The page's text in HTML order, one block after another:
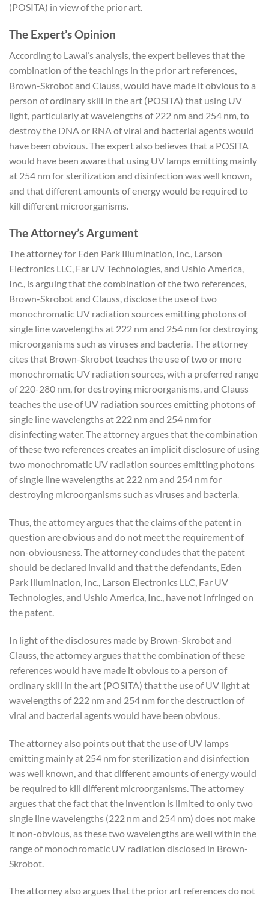
(POSITA) in view of the prior art.
The Expert’s Opinion
According to Lawal’s analysis, the expert believes that the
combination of the teachings in the prior art references,
Brown-Skrobot and Clauss, would have made it obvious to a
person of ordinary skill in the art (POSITA) that using UV
light, particularly at wavelengths of 222 nm and 254 nm, to
destroy the DNA or RNA of viral and bacterial agents would
have been obvious. The expert also believes that a POSITA
would have been aware that using UV lamps emitting mainly
at 254 nm for sterilization and disinfection was well known,
and that different amounts of energy would be required to
kill different microorganisms.
The Attorney’s Argument
The attorney for Eden Park Illumination, Inc., Larson
Electronics LLC, Far UV Technologies, and Ushio America,
Inc., is arguing that the combination of the two references,
Brown-Skrobot and Clauss, disclose the use of two
monochromatic UV radiation sources emitting photons of
single line wavelengths at 222 nm and 254 nm for destroying
microorganisms such as viruses and bacteria. The attorney
cites that Brown-Skrobot teaches the use of two or more
monochromatic UV radiation sources, with a preferred range
of 220-280 nm, for destroying microorganisms, and Clauss
teaches the use of UV radiation sources emitting photons of
single line wavelengths at 222 nm and 254 nm for
disinfecting water. The attorney argues that the combination
of these two references creates an implicit disclosure of using
two monochromatic UV radiation sources emitting photons
of single line wavelengths at 222 nm and 254 nm for
destroying microorganisms such as viruses and bacteria.
Thus, the attorney argues that the claims of the patent in
question are obvious and do not meet the requirement of
non-obviousness. The attorney concludes that the patent
should be declared invalid and that the defendants, Eden
Park Illumination, Inc., Larson Electronics LLC, Far UV
Technologies, and Ushio America, Inc., have not infringed on
the patent.
In light of the disclosures made by Brown-Skrobot and
Clauss, the attorney argues that the combination of these
references would have made it obvious to a person of
ordinary skill in the art (POSITA) that the use of UV light at
wavelengths of 222 nm and 254 nm for the destruction of
viral and bacterial agents would have been obvious.
The attorney also points out that the use of UV lamps
emitting mainly at 254 nm for sterilization and disinfection
was well known, and that different amounts of energy would
be required to kill different microorganisms. The attorney
argues that the fact that the invention is limited to only two
single line wavelengths (222 nm and 254 nm) does not make
it non-obvious, as these two wavelengths are well within the
range of monochromatic UV radiation disclosed in Brown-
Skrobot.
The attorney also argues that the prior art references do not